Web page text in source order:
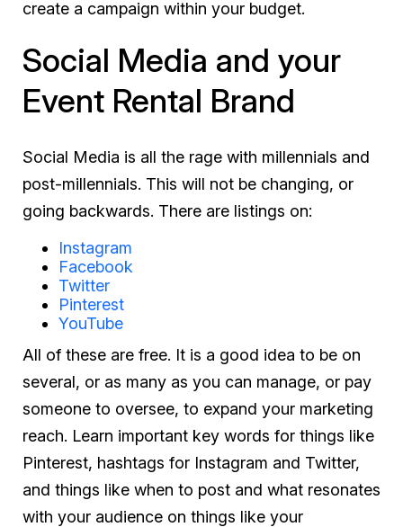
create a campaign within your budget.
Social Media and your
Event Rental Brand
Social Media is all the rage with millennials and
post-millennials. This will not be changing, or
going backwards. There are listings on:
Instagram
Facebook
Twitter
Pinterest
YouTube
All of these are free. It is a good idea to be on
several, or as many as you can manage, or pay
someone to oversee, to expand your marketing
reach. Learn important key words for things like
Pinterest, hashtags for Instagram and Twitter,
and things like when to post and what resonates
with your audience on things like your